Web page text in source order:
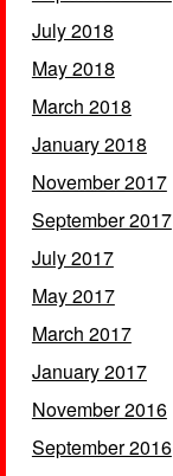
July 2018
May 2018
March 2018
January 2018
November 2017
September 2017
July 2017
May 2017
March 2017
January 2017
November 2016
September 2016